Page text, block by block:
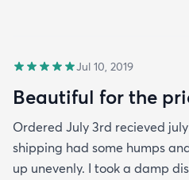
Jul 10, 2019
Beautiful for the
Ordered July 3rd recieved
shipping had some humps
up unevenly. I took a damp